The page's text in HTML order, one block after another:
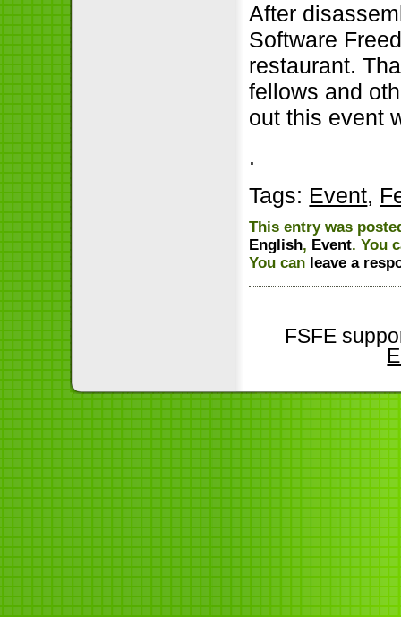
After
Software
restaurant.
fellows and
out this event
.
Tags: Event,
This entry was
English, Event. You
You can leave a
FSFE